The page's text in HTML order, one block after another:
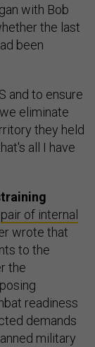
with Bob
the last
been
and to ensure
eliminate
they held
all I have
pair of internal
wrote that
to the
the
readiness
demands
military